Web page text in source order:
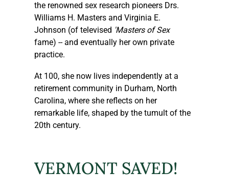
the renowned sex research pioneers Drs.
Williams H. Masters and Virginia E.
Johnson (of televised 'Masters of Sex'
fame) -- and eventually her own private
practice.
At 100, she now lives independently at a
retirement community in Durham, North
Carolina, where she reflects on her
remarkable life, shaped by the tumult of the
20th century.
VERMONT SAVED!